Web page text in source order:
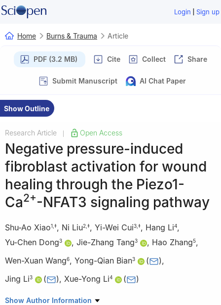
Login | Sign up
Home Burns & Trauma Article
PDF (3.2 MB) Cite Collect Share
Submit Manuscript AI Chat Paper
Show Outline
Research Article Open Access
Negative pressure-induced
fibroblast activation for wound
healing through the Piezo1-
Ca2+-NFAT3 signaling pathway
Shu-Ao Xiao1 ‡, Ni Liu2 ‡, Yi-Wei Cui3 ‡, Hang Li4,
Yu-Chen Dong3 , Jie-Zhang Tang3 , Hao Zhang5,
Wen-Xuan Wang6, Yong-Qian Bian3 ( ),
Jing Li3 ( ), Xue-Yong Li4 ( )
1 Department of Plastic Surgery, Xijing Hospital, Fourth Military
Show Author Information